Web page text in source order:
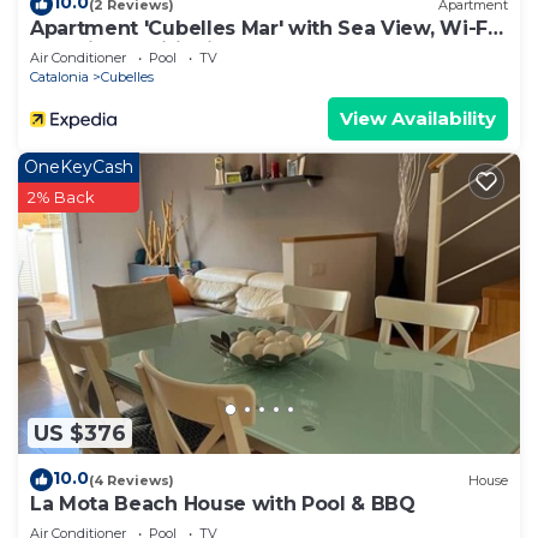
(2 Reviews) Apartment
Apartment 'Cubelles Mar' with Sea View, Wi-Fi
and Air Conditioning
Air Conditioner Pool
TV
Catalonia
Cubelles
View Availability
US $376
OneKeyCash
2% Back
10.0(4 Reviews) House
La Mota Beach House with Pool & BBQ
Air Conditioner Pool TV